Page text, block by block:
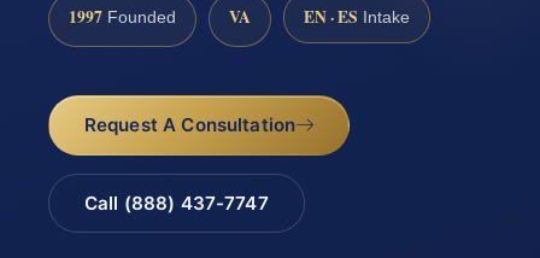
1997 Founded VA EN · ES Intake
Request A Consultation
Call (888) 437-7747